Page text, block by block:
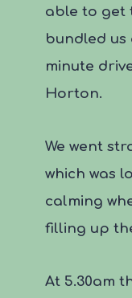
able to get
bundled
minute
Horton.
We went
which was
calming
filling up
At 5.30am